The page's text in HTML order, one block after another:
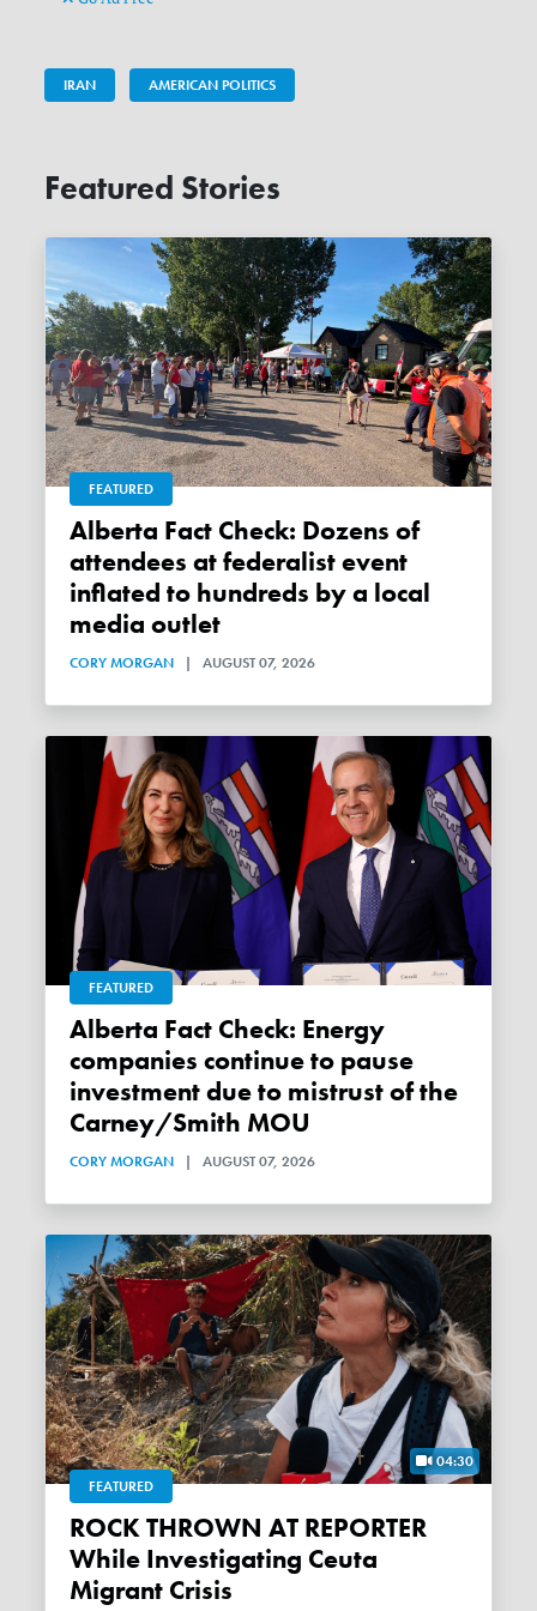
IRAN AMERICAN POLITICS
Featured Stories
FEATURED
Alberta Fact Check: Dozens of
attendees at federalist event
inflated to hundreds by a local
media outlet
CORY MORGAN | AUGUST 07, 2026
FEATURED
Alberta Fact Check: Energy
companies continue to pause
investment due to mistrust of the
Carney/Smith MOU
CORY MORGAN | AUGUST 07, 2026
04:30
FEATURED
ROCK THROWN AT REPORTER
While Investigating Ceuta
Migrant Crisis